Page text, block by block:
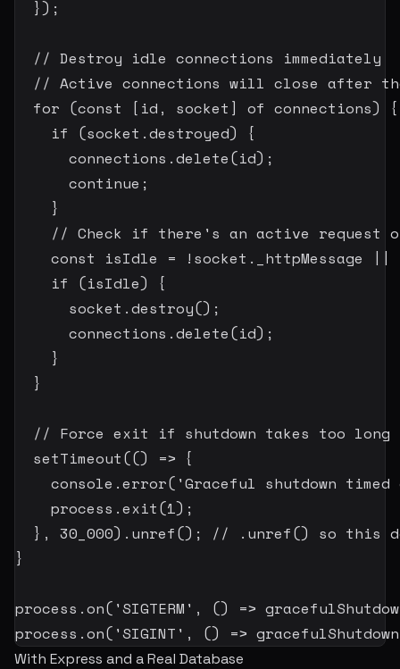
}) ;
// Destroy idle connections immediately
// Active connections will close after
for (const [ id , socket ] of connections)
{
if (socket .destroyed)
{
      connections
.delete(id) ;
continue ;
}
// Check if there's an active request
const isIdle = ! socket . _httpMessage ||
if (isIdle)
{
      socket
.destroy() ;
      connections
.delete(id) ;
}
}
// Force exit if shutdown takes too long
setTimeout(() => {
    console
.error( 'Graceful shutdown
    process
.exit(1) ;
} , 30_000) . unref() ;
// .unref() so this
}
process .on( 'SIGTERM' , () =>
process .on( 'SIGINT' , () => gracefulShutdown
With Express and a Real Database